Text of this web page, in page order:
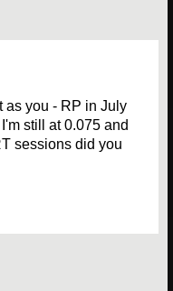
as you - RP in July
still at 0.075 and
sessions did you